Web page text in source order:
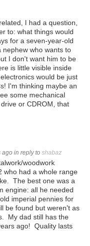
I had a question,
to: what things would
for a seven-year-old
who wants to
I don't want him to be
is little visible inside
would be just
I'm thinking maybe an
some mechanical
or CDROM, that
ago in reply to shabaz
woodwork
who had a whole range
The best one was a
engine: all he needed
imperial pennies for
be found but weren't as
My dad still has the
ago! Quality lasts